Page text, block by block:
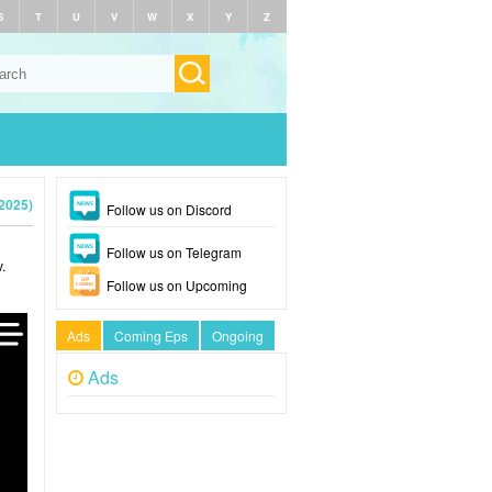
T U V W X Y Z
Follow us on Discord
Follow us on Telegram
Follow us on Upcoming
Ads Coming Eps Ongoing
Ads